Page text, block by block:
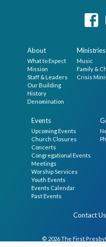
About
What to Expect
Mission
Staff & Leaders
Our Building
History
Denomination
Ministries
Music
Family &
Crisis
Events
Upcoming Events
Church Closures
Concerts
Congregational Events
Meetings
Worship Services
Youth Events
Events Calendar
Past Events
Contact Us
© 2026 The First